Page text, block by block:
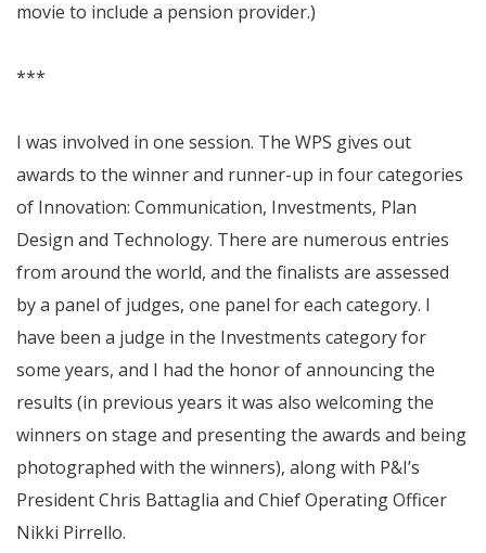
movie to include a pension provider.)
***
I was involved in one session. The WPS gives out
awards to the winner and runner-up in four categories
of Innovation: Communication, Investments, Plan
Design and Technology. There are numerous entries
from around the world, and the finalists are assessed
by a panel of judges, one panel for each category. I
have been a judge in the Investments category for
some years, and I had the honor of announcing the
results (in previous years it was also welcoming the
winners on stage and presenting the awards and being
photographed with the winners), along with P&I’s
President Chris Battaglia and Chief Operating Officer
Nikki Pirrello.